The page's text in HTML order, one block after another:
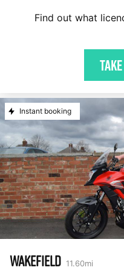
Find out what
Instant booking
WAKEFIELD 11.60mi